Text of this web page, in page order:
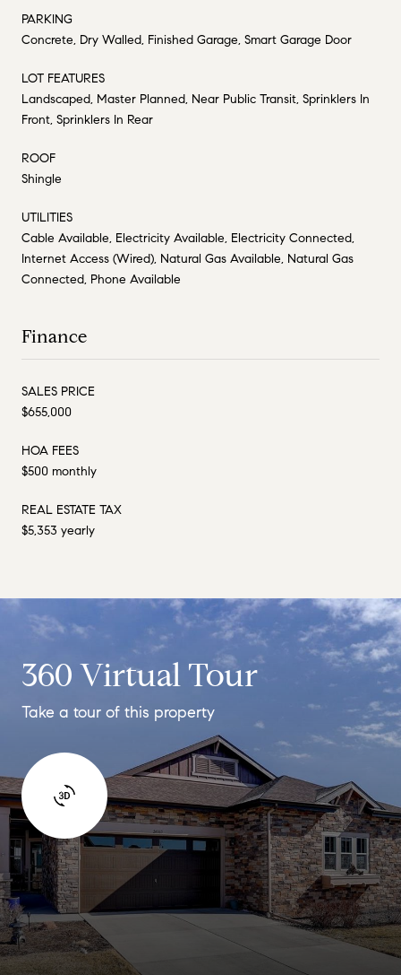
PARKING
Concrete, Dry Walled, Finished Garage, Smart Garage Door
LOT FEATURES
Landscaped, Master Planned, Near Public Transit, Sprinklers In
Front, Sprinklers In Rear
ROOF
Shingle
UTILITIES
Cable Available, Electricity Available, Electricity Connected,
Internet Access (Wired), Natural Gas Available, Natural Gas
Connected, Phone Available
Finance
SALES PRICE
$655,000
HOA FEES
$500 monthly
REAL ESTATE TAX
$5,353 yearly
360 Virtual Tour
Take a tour of this property